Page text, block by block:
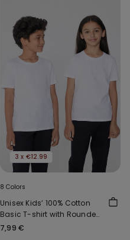
3 x €12.99
8 Colors
Unisex Kids’ 100% Cotton
Basic T-shirt with Rounded
Neck
7,99 €